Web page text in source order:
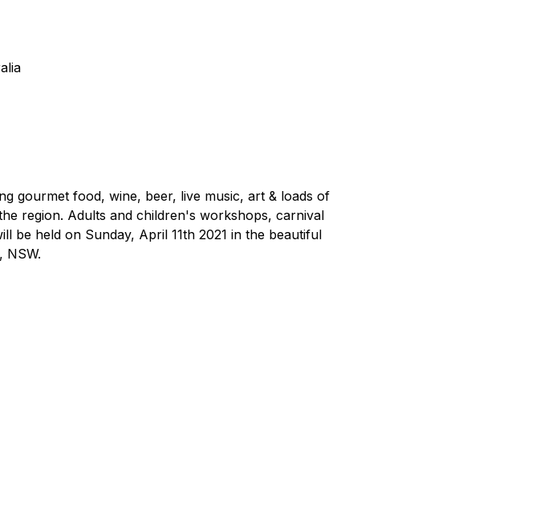
gourmet food, wine, beer, live music, art & loads of
region. Adults and children's workshops, carnival
be held on Sunday, April 11th 2021 in the beautiful
NSW.